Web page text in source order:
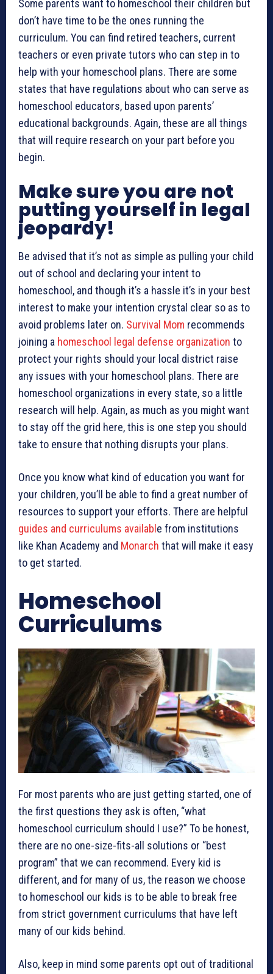
Some parents want to homeschool their children but
don’t have time to be the ones running the
curriculum. You can find retired teachers, current
teachers or even private tutors who can step in to
help with your homeschool plans. There are some
states that have regulations about who can serve as
homeschool educators, based upon parents’
educational backgrounds. Again, these are all things
that will require research on your part before you
begin.
Make sure you are not
putting yourself in legal
jeopardy!
Be advised that it’s not as simple as pulling your child
out of school and declaring your intent to
homeschool, and though it’s a hassle it’s in your best
interest to make your intention crystal clear so as to
avoid problems later on. Survival Mom recommends
joining a homeschool legal defense organization to
protect your rights should your local district raise
any issues with your homeschool plans. There are
homeschool organizations in every state, so a little
research will help. Again, as much as you might want
to stay off the grid here, this is one step you should
take to ensure that nothing disrupts your plans.
Once you know what kind of education you want for
your children, you’ll be able to find a great number of
resources to support your efforts. There are helpful
guides and curriculums availabl e from institutions
like Khan Academy and Monarch that will make it easy
to get started.
Homeschool
Curriculums
For most parents who are just getting started, one of
the first questions they ask is often, “what
homeschool curriculum should I use?” To be honest,
there are no one-size-fits-all solutions or “best
program” that we can recommend. Every kid is
different, and for many of us, the reason we choose
to homeschool our kids is to be able to break free
from strict government curriculums that have left
many of our kids behind.
Also, keep in mind some parents opt out of traditional